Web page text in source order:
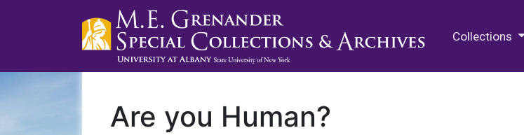
Collections
Are you Human?